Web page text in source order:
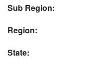
Sub Region:
Region:
State: